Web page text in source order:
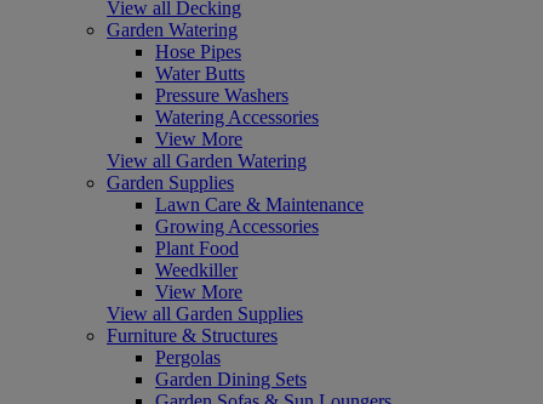
View all Decking
Garden Watering
Hose Pipes
Water Butts
Pressure Washers
Watering Accessories
View More
View all Garden Watering
Garden Supplies
Lawn Care & Maintenance
Growing Accessories
Plant Food
Weedkiller
View More
View all Garden Supplies
Furniture & Structures
Pergolas
Garden Dining Sets